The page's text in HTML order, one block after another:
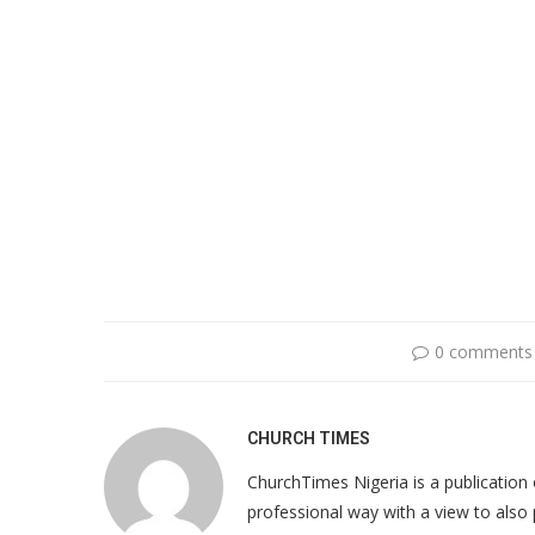
0 comments
CHURCH TIMES
ChurchTimes Nigeria is a
professional way with a view to